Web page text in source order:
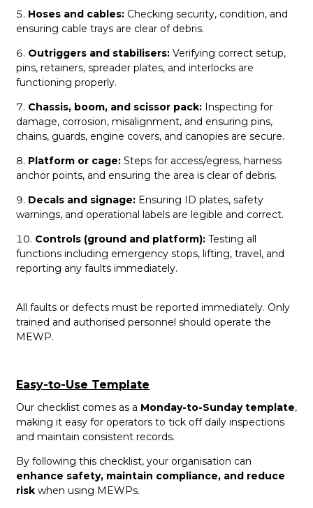
Hoses and cables: Checking security, condition, and
ensuring cable trays are clear of debris.
Outriggers and stabilisers: Verifying correct setup,
pins, retainers, spreader plates, and interlocks are
functioning properly.
Chassis, boom, and scissor pack: Inspecting for
damage, corrosion, misalignment, and ensuring pins,
chains, guards, engine covers, and canopies are secure.
Platform or cage: Steps for access/egress, harness
anchor points, and ensuring the area is clear of debris.
Decals and signage: Ensuring ID plates, safety
warnings, and operational labels are legible and correct.
Controls (ground and platform): Testing all
functions including emergency stops, lifting, travel, and
reporting any faults immediately.
All faults or defects must be reported immediately. Only
trained and authorised personnel should operate the
MEWP.
Easy-to-Use Template
Our checklist comes as a Monday-to-Sunday template,
making it easy for operators to tick off daily inspections
and maintain consistent records.
By following this checklist, your organisation can
enhance safety, maintain compliance, and reduce
risk when using MEWPs.